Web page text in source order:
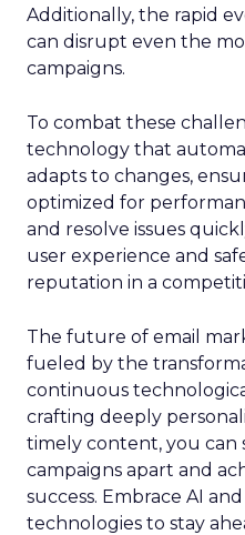
Additionally, the rapid
can disrupt even the
campaigns.
To combat these
technology that
adapts to changes,
optimized for
and resolve issues
user experience and
reputation in a
The future of email
fueled by the
continuous
crafting deeply
timely content, you can
campaigns apart and
success. Embrace AI
technologies to stay